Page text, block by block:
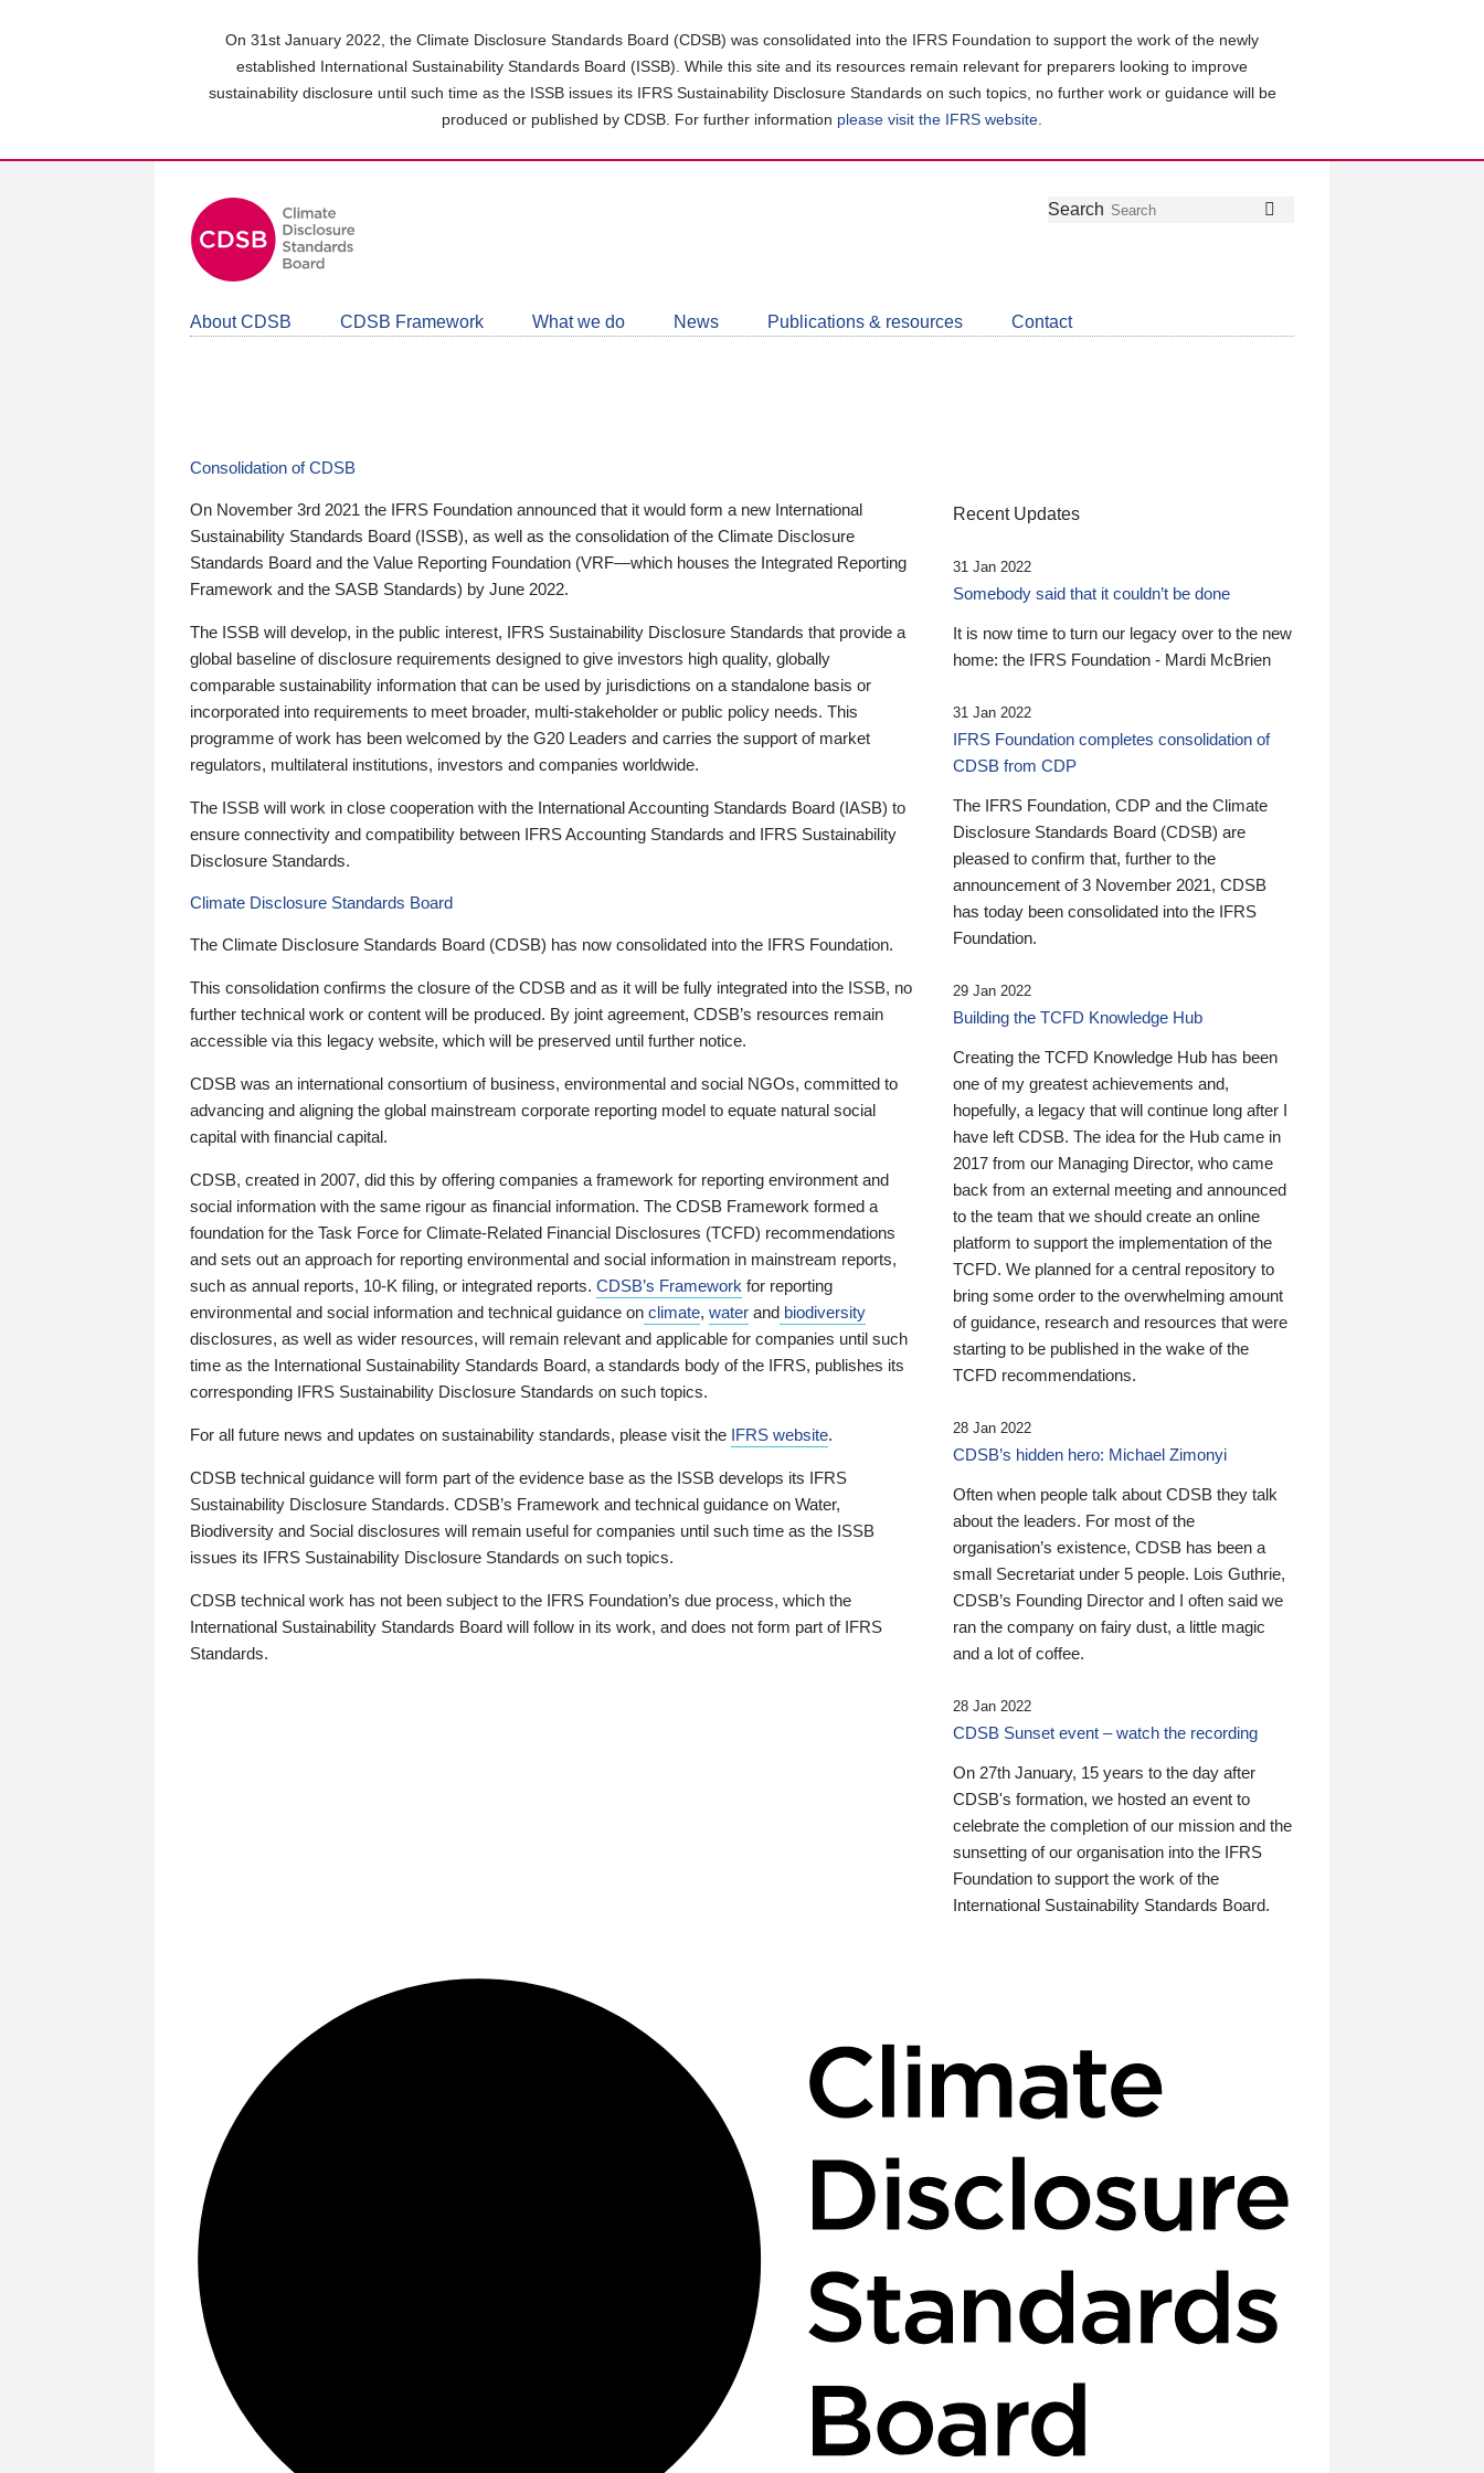
On 31st January 2022, the Climate Disclosure Standards Board (CDSB) was consolidated into the IFRS Foundation to support the work of the newly
established International Sustainability Standards Board (ISSB). While this site and its resources remain relevant for preparers looking to improve
sustainability disclosure until such time as the ISSB issues its IFRS Sustainability Disclosure Standards on such topics, no further work or guidance will be
produced or published by CDSB. For further information please visit the IFRS website
Follow
Join
LinkedIn
Get
about
CDSB
Search
About CDSB CDSB Framework What we do News Publications & resources Contact
Consolidation of CDSB
On November 3rd 2021 the IFRS Foundation announced that it would form a new International
Sustainability Standards Board (ISSB), as well as the consolidation of the Climate Disclosure
Standards Board and the Value Reporting Foundation (VRF—which houses the Integrated Reporting
Framework and the SASB Standards) by June 2022.
The ISSB will develop, in the public interest, IFRS Sustainability Disclosure Standards that provide a
global baseline of disclosure requirements designed to give investors high quality, globally
comparable sustainability information that can be used by jurisdictions on a standalone basis or
incorporated into requirements to meet broader, multi-stakeholder or public policy needs. This
programme of work has been welcomed by the G20 Leaders and carries the support of market
regulators, multilateral institutions, investors and companies worldwide.
The ISSB will work in close cooperation with the International Accounting Standards Board (IASB) to
ensure connectivity and compatibility between IFRS Accounting Standards and IFRS Sustainability
Disclosure Standards.
Climate Disclosure Standards Board
The Climate Disclosure Standards Board (CDSB) has now consolidated into the IFRS Foundation.
This consolidation confirms the closure of the CDSB and as it will be fully integrated into the ISSB, no
further technical work or content will be produced. By joint agreement, CDSB’s resources remain
accessible via this legacy website, which will be preserved until further notice.
CDSB was an international consortium of business, environmental and social NGOs, committed to
advancing and aligning the global mainstream corporate reporting model to equate natural social
capital with financial capital.
CDSB, created in 2007, did this by offering companies a framework for reporting environment and
social information with the same rigour as financial information. The CDSB Framework formed a
foundation for the Task Force for Climate-Related Financial Disclosures (TCFD) recommendations
and sets out an approach for reporting environmental and social information in mainstream reports,
such as annual reports, 10-K filing, or integrated reports. CDSB’s Framework for reporting
environmental and social information and technical guidance on climate, water and biodiversity
disclosures, as well as wider resources, will remain relevant and applicable for companies until such
time as the International Sustainability Standards Board, a standards body of the IFRS, publishes its
corresponding IFRS Sustainability Disclosure Standards on such topics.
For all future news and updates on sustainability standards, please visit the IFRS website.
CDSB technical guidance will form part of the evidence base as the ISSB develops its IFRS
Sustainability Disclosure Standards. CDSB’s Framework and technical guidance on Water,
Biodiversity and Social disclosures will remain useful for companies until such time as the ISSB
issues its IFRS Sustainability Disclosure Standards on such topics.
CDSB technical work has not been subject to the IFRS Foundation’s due process, which the
International Sustainability Standards Board will follow in its work, and does not form part of IFRS
Standards.
Recent Updates
31 Jan 2022
Somebody said that it couldn’t be done
It is now time to turn our legacy over to the new
home: the IFRS Foundation - Mardi McBrien
31 Jan 2022
IFRS Foundation completes consolidation of
CDSB from CDP
The IFRS Foundation, CDP and the Climate
Disclosure Standards Board (CDSB) are
pleased to confirm that, further to the
announcement of 3 November 2021, CDSB
has today been consolidated into the IFRS
Foundation.
29 Jan 2022
Building the TCFD Knowledge Hub
Creating the TCFD Knowledge Hub has been
one of my greatest achievements and,
hopefully, a legacy that will continue long after I
have left CDSB. The idea for the Hub came in
2017 from our Managing Director, who came
back from an external meeting and announced
to the team that we should create an online
platform to support the implementation of the
TCFD. We planned for a central repository to
bring some order to the overwhelming amount
of guidance, research and resources that were
starting to be published in the wake of the
TCFD recommendations.
28 Jan 2022
CDSB’s hidden hero: Michael Zimonyi
Often when people talk about CDSB they talk
about the leaders. For most of the
organisation’s existence, CDSB has been a
small Secretariat under 5 people. Lois Guthrie,
CDSB’s Founding Director and I often said we
ran the company on fairy dust, a little magic
and a lot of coffee.
28 Jan 2022
CDSB Sunset event – watch the recording
On 27th January, 15 years to the day after
CDSB's formation, we hosted an event to
celebrate the completion of our mission and the
sunsetting of our organisation into the IFRS
Foundation to support the work of the
International Sustainability Standards Board.